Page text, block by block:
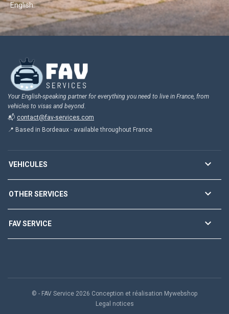
English.
Your English-speaking partner for everything you need to live in France, from
vehicles to visas and beyond.
📬 contact@fav-services.com
📍 Based in Bordeaux - available throughout France
VEHICULES 
OTHER SERVICES 
FAV SERVICE 
© - FAV Service 2026 Conception et réalisation Mywebshop
Legal notices